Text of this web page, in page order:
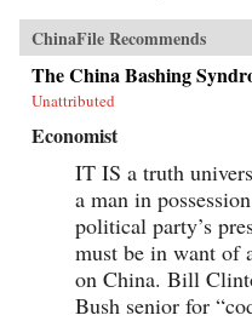
ChinaFile Recommends
The China Bashing
Unattributed
Economist
IT IS a truth
a man in
political party’s
must be in want of
on China. Bill
Bush senior for